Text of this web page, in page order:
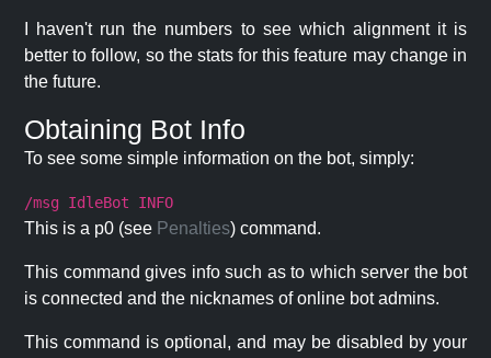
I haven't run the numbers to see which alignment it is
better to follow, so the stats for this feature may change in
the future.
Obtaining Bot Info
To see some simple information on the bot, simply:
/msg IdleBot INFO
This is a p0 (see Penalties) command.
This command gives info such as to which server the bot
is connected and the nicknames of online bot admins.
This command is optional, and may be disabled by your